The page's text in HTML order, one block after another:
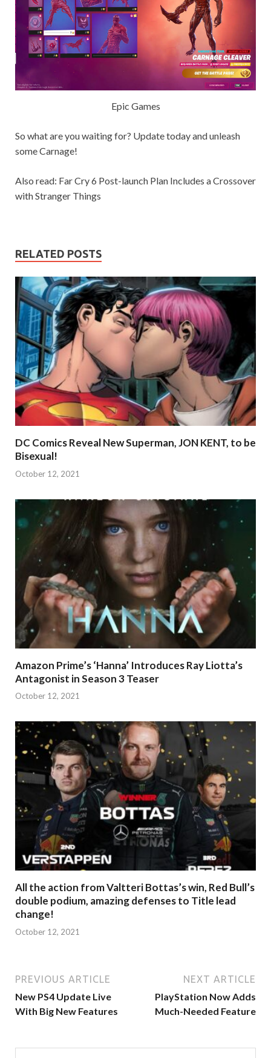
Epic Games
So what are you waiting for? Update today and unleash
some Carnage!
Also read: Far Cry 6 Post-launch Plan Includes a Crossover
with Stranger Things
RELATED POSTS
DC Comics Reveal New Superman, JON KENT, to be
Bisexual!
October 12, 2021
Amazon Prime’s ‘Hanna’ Introduces Ray Liotta’s
Antagonist in Season 3 Teaser
October 12, 2021
All the action from Valtteri Bottas’s win, Red Bull’s
double podium, amazing defenses to Title lead
change!
October 12, 2021
PREVIOUS ARTICLE
New PS4 Update Live
With Big New Features
NEXT ARTICLE
PlayStation Now Adds
Much-Needed Feature